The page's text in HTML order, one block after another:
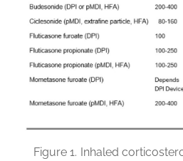
Figure 1. Inhaled